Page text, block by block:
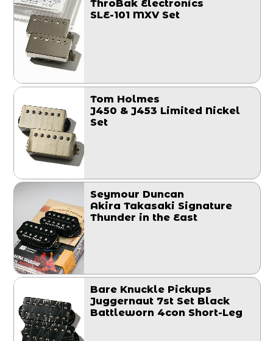
ThroBak Electronics
SLE-101 MXV Set
Tom Holmes
J450 & J453 Limited Nickel
Set
Seymour Duncan
Akira Takasaki Signature
Thunder in the East
Bare Knuckle Pickups
Juggernaut 7st Set Black
Battleworn 4con Short-Leg